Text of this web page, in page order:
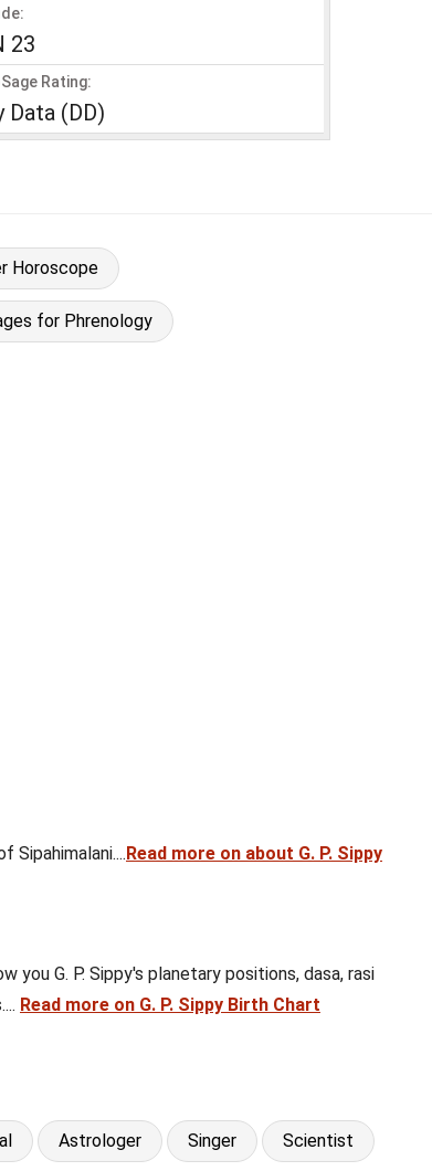
23
Rating:
Data (DD)
Horoscope
for Phrenology
Sipahimalani....Read more on about G. P. Sippy
you G. P. Sippy's planetary positions, dasa, rasi
Read more on G. P. Sippy Birth Chart
Astrologer Singer Scientist